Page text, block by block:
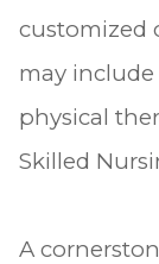
customized
may
physical
Skilled
A